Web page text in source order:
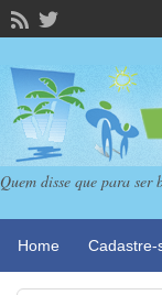
Quem disse que para ser
Home Cadastre-